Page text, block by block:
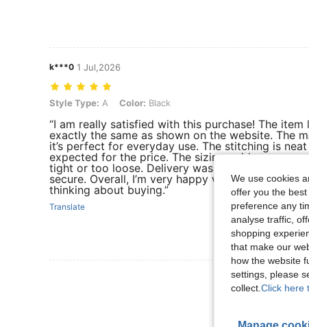
k***0 1 Jul,2026
Style Type: A, Color: Black
Style Type: A Color: Black
“I am really satisfied with this purchase! The
exactly the same as shown on the website. The
it’s perfect for everyday use. The stitching is
expected for the price. The sizing guide was
tight or too loose. Delivery was also faster than
secure. Overall, I’m very happy with this order
thinking about buying.”
Translate
View More
We use cookies
offer you the best
preference any
analyse traffic,
shopping
that make our
how the website
settings, please
collect. Click here